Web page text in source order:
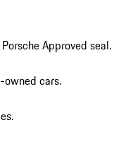
Approved seal.
owned cars.